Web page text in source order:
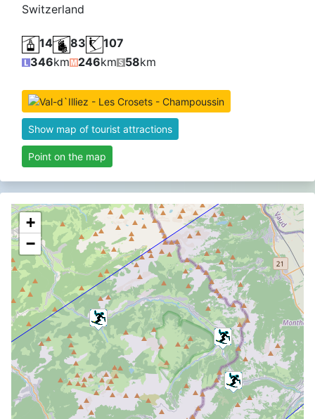
Switzerland
14 83
107
346km 246km 58km
Show map of tourist attractions
Point on the map
+
−